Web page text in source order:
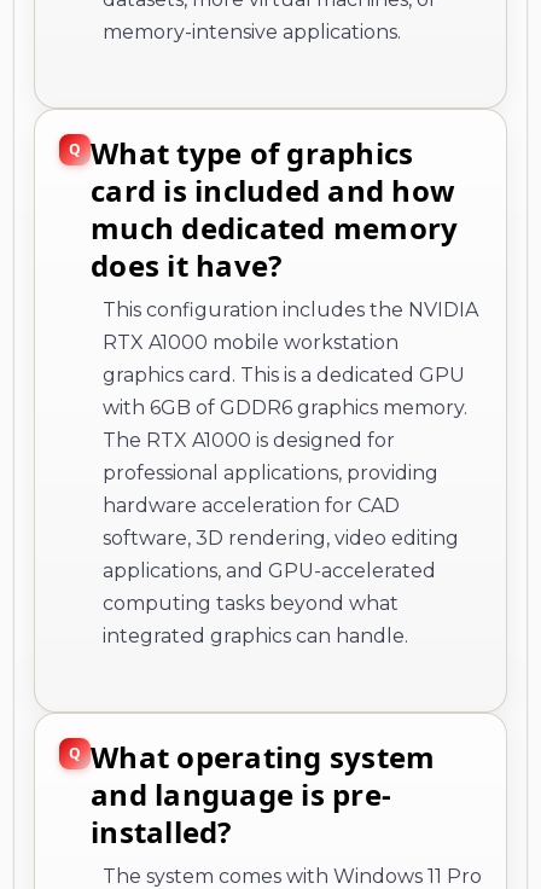
memory-intensive applications.
What type of graphics
card is included and how
much dedicated memory
does it have?
This configuration includes the NVIDIA
RTX A1000 mobile workstation
graphics card. This is a dedicated GPU
with 6GB of GDDR6 graphics memory.
The RTX A1000 is designed for
professional applications, providing
hardware acceleration for CAD
software, 3D rendering, video editing
applications, and GPU-accelerated
computing tasks beyond what
integrated graphics can handle.
What operating system
and language is pre-
installed?
The system comes with Windows 11 Pro